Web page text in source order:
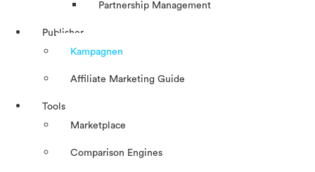
Partnership Management
Publisher
Kampagnen
Affiliate Marketing Guide
Tools
Marketplace
Comparison Engines